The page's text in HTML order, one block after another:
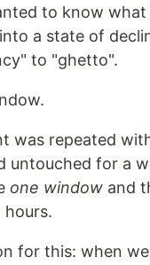
to know
a state of
to "ghetto".
was repeated
untouched for a
one window and
for this: when